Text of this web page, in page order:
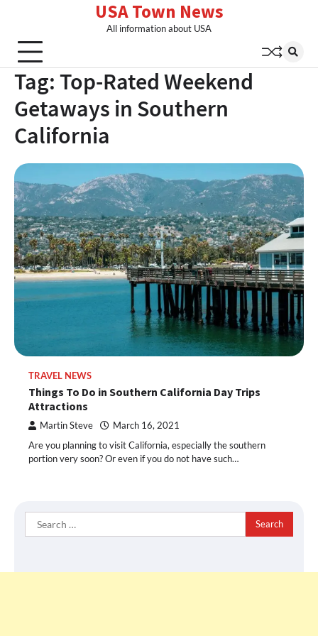
content
USA Town News
All information about USA
Tag: Top-Rated Weekend
Getaways in Southern
California
TRAVEL NEWS
Things To Do in Southern California Day Trips
Attractions
Martin Steve March 16, 2021
Are you planning to visit California, especially the southern
portion very soon? Or even if you do not have such…
Search
for: